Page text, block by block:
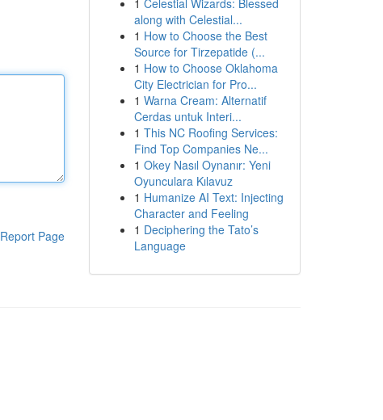
Report Page
1 Celestial Wizards: Blessed
along with Celestial...
1 How to Choose the Best
Source for Tirzepatide (...
1 How to Choose Oklahoma
City Electrician for Pro...
1 Warna Cream: Alternatif
Cerdas untuk Interi...
1 This NC Roofing Services:
Find Top Companies Ne...
1 Okey Nasıl Oynanır: Yeni
Oyunculara Kılavuz
1 Humanize AI Text: Injecting
Character and Feeling
1 Deciphering the Tato’s
Language